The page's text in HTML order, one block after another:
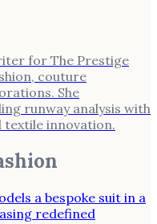
for The Prestige
couture
She
runway analysis with
textile innovation.